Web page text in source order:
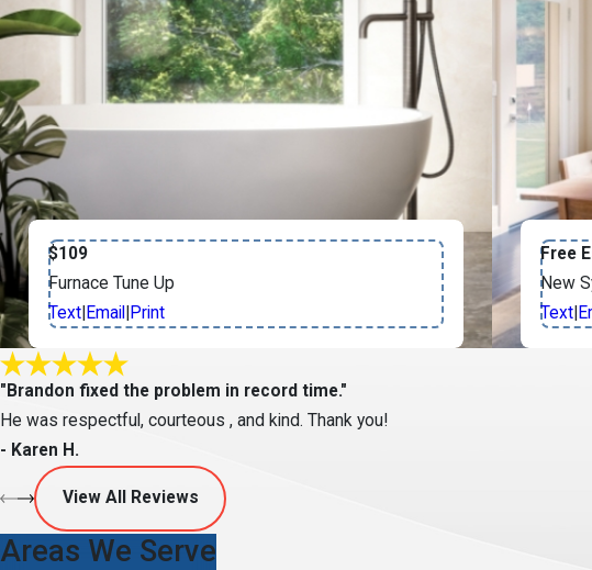
$109
Furnace Tune Up
Text Email Print
Free
New
Text
"Brandon fixed the problem in record time."
He was respectful, courteous , and kind. Thank you!
- Karen H.
View All Reviews
Areas We Serve